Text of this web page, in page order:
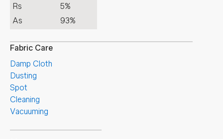
Rs
5%
As
93%
Fabric Care
Damp Cloth
Dusting
Spot
Cleaning
Vacuuming